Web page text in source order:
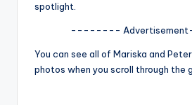
fispotlight.
--------
You can see all of Mariska and
photos when you scroll through the